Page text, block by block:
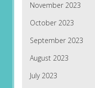
November 2023
October 2023
September 2023
August 2023
July 2023